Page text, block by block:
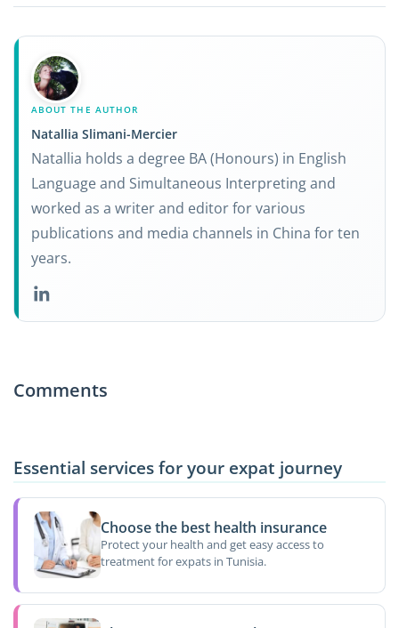
ABOUT THE AUTHOR
Natallia Slimani-Mercier
Natallia holds a degree BA (Honours) in English
Language and Simultaneous Interpreting and
worked as a writer and editor for various
publications and media channels in China for ten
years.
Comments
Essential services for your expat journey
Choose the best health insurance
Protect your health and get easy access to
treatment for expats in Tunisia.